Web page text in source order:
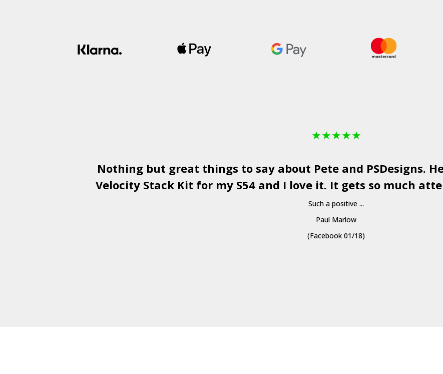
★★★★★
Nothing but great things to say about Pete and PSDesigns.
Velocity Stack Kit for my S54 and I love it. It gets so much
Such a positive ...
Paul Marlow
(Facebook 01/18)